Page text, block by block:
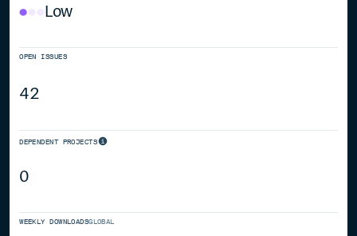
Low
OPEN ISSUES
42
DEPENDENT PROJECTS
0
WEEKLY DOWNLOADSGLOBAL